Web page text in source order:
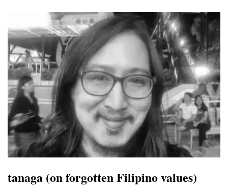
tanaga (on forgotten Filipino values)